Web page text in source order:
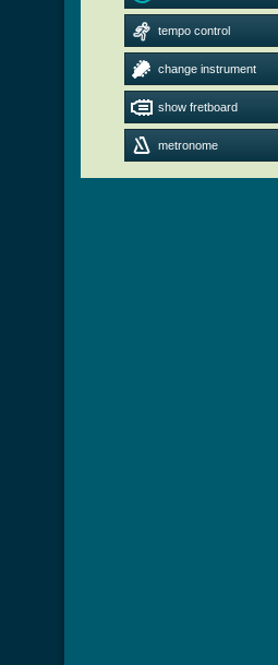
tempo control
change instrument
show fretboard
metronome